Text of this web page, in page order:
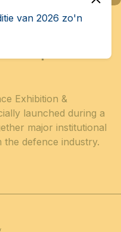
in Brussels:
European
Exhibition &
launched during a
major institutional
defence industry.
van 2026 zo'n